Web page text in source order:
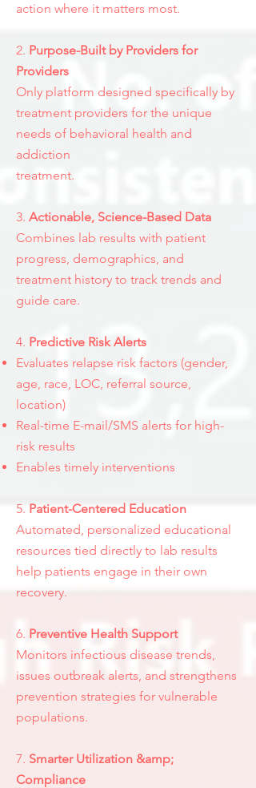
action where it matters most.​​
2. Purpose-Built by Providers for
Providers
Only platform designed specifically by
treatment providers for the unique
needs of behavioral health and
addiction
treatment.
3. Actionable, Science-Based Data
Combines lab results with patient
progress, demographics, and
treatment history to track trends and
guide care.
4. Predictive Risk Alerts
Evaluates relapse risk factors (gender,
age, race, LOC, referral source,
location)
Real-time E-mail/SMS alerts for high-
risk results
Enables timely interventions
5. Patient-Centered Education
Automated, personalized educational
resources tied directly to lab results
help patients engage in their own
recovery.
6. Preventive Health Support
Monitors infectious disease trends,
issues outbreak alerts, and strengthens
prevention strategies for vulnerable
populations.
7. Smarter Utilization &amp;
Compliance